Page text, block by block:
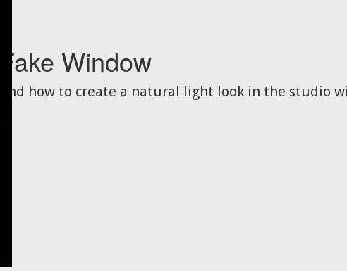
Fake Window
And how to create a natural light look in the studio